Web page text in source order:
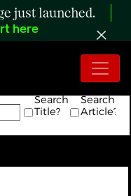
just launched.
here
Search
Title?
Search
Article?